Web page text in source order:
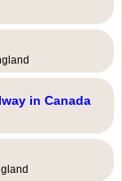
in Canada